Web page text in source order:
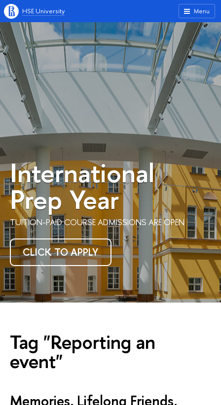
Menu
HSE University
International
Prep Year
TUITION-PAID COURSE ADMISSIONS ARE OPEN
CLICK TO APPLY
Tag "Reporting an
event"
Memories, Lifelong Friends,